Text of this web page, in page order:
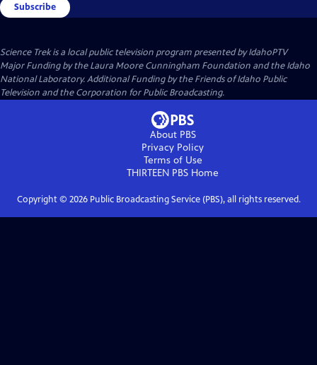
Subscribe
Science Trekis a local public television program presented byIdahoPTV
Major Funding by the Laura Moore Cunningham Foundation and the Idaho
National Laboratory. Additional Funding by the Friends of Idaho Public
Television and the Corporation for Public Broadcasting.
About PBS
Privacy Policy
Terms of Use
THIRTEEN PBS Home
Copyright © 2026Public Broadcasting Service (PBS), all rights reserved.